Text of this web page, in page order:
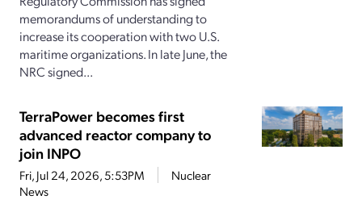
memorandums of understanding to
increase its cooperation with two U.S.
maritime organizations. In late June, the
NRC signed...
TerraPower becomes first
advanced reactor company to
join INPO
Fri, Jul 24, 2026, 5:53PM
Nuclear
News